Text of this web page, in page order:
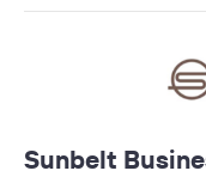
Sunbelt